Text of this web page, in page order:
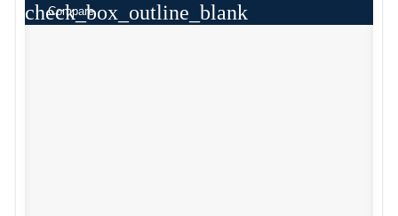
check_box_outline_blank
Compare